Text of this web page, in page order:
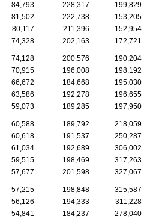
84,793 228,317
199,829
81,502 222,738
153,205
80,117 211,396
152,954
74,328 202,163 172,721
74,128 200,576
190,204
70,915 196,008
198,192
66,672 184,668
195,030
63,586 192,278
196,655
59,073 189,285 197,950
60,588 189,792
218,059
60,618 191,537
250,287
61,034 192,689
306,002
59,515 198,469
317,263
57,677 201,598 327,067
57,215 198,848
315,587
56,126 194,333
311,228
54,841 184,237
278,040